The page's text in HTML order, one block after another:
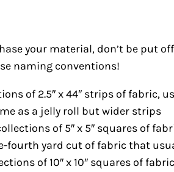
your material, don’t be put
naming conventions!
of 2.5″ x 44″ strips of fabric,
as a jelly roll but wider strips
of 5″ x 5″ squares of
fourth yard cut of fabric that
of 10″ x 10″ squares of